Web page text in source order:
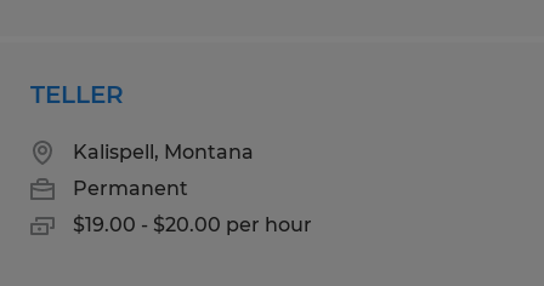
TELLER
Kalispell, Montana
Permanent
$19.00 - $20.00 per hour